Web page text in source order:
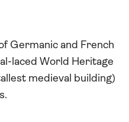
Germanic and French
laced World Heritage
medieval building)